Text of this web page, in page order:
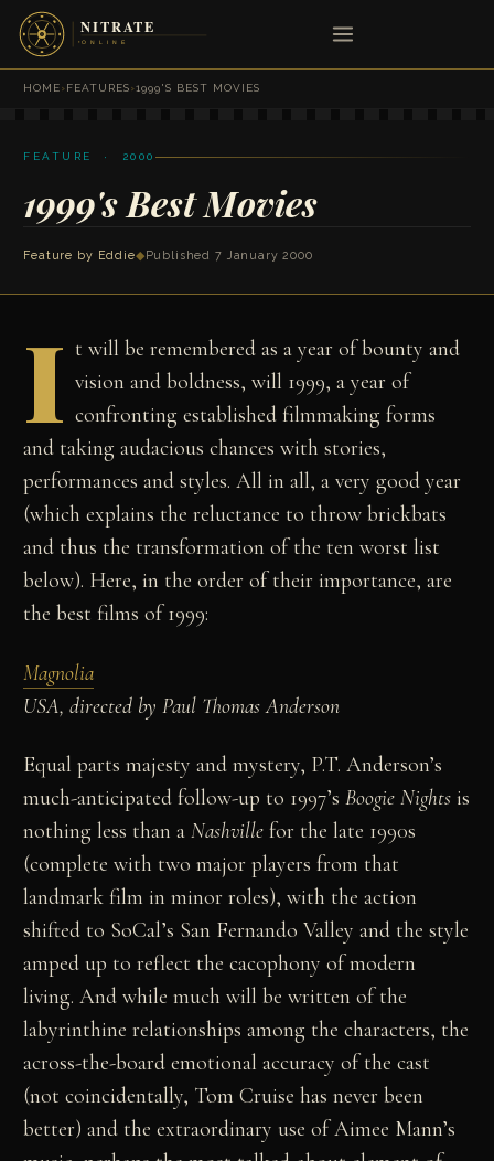
HOME›FEATURES›1999'S BEST MOVIES
FEATURE · 2000
1999's Best Movies
Feature by Eddie◆ Published 7 January 2000
I t will be remembered as a year of bounty and
vision and boldness, will 1999, a year of
confronting established filmmaking forms
and taking audacious chances with stories,
performances and styles. All in all, a very good year
(which explains the reluctance to throw brickbats
and thus the transformation of the ten worst list
below). Here, in the order of their importance, are
the best films of 1999:
Magnolia
USA, directed by Paul Thomas Anderson
Equal parts majesty and mystery, P.T. Anderson’s
much-anticipated follow-up to 1997’sBoogie Nights is
nothing less than aNashville for the late 1990s
(complete with two major players from that
landmark film in minor roles), with the action
shifted to SoCal’s San Fernando Valley and the style
amped up to reflect the cacophony of modern
living. And while much will be written of the
labyrinthine relationships among the characters, the
across-the-board emotional accuracy of the cast
(not coincidentally, Tom Cruise has never been
better) and the extraordinary use of Aimee Mann’s